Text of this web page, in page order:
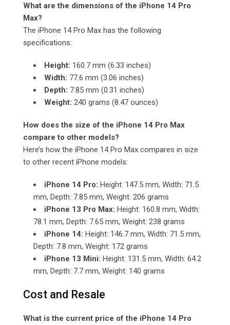
What are the dimensions of the iPhone 14 Pro
Max?
The iPhone 14 Pro Max has the following
specifications:
Height: 160.7 mm (6.33 inches)
Width: 77.6 mm (3.06 inches)
Depth: 7.85 mm (0.31 inches)
Weight: 240 grams (8.47 ounces)
How does the size of the iPhone 14 Pro Max
compare to other models?
Here’s how the iPhone 14 Pro Max compares in size
to other recent iPhone models:
iPhone 14 Pro: Height: 147.5 mm, Width: 71.5
mm, Depth: 7.85 mm, Weight: 206 grams
iPhone 13 Pro Max: Height: 160.8 mm, Width:
78.1 mm, Depth: 7.65 mm, Weight: 238 grams
iPhone 14: Height: 146.7 mm, Width: 71.5 mm,
Depth: 7.8 mm, Weight: 172 grams
iPhone 13 Mini: Height: 131.5 mm, Width: 64.2
mm, Depth: 7.7 mm, Weight: 140 grams
Cost and Resale
What is the current price of the iPhone 14 Pro